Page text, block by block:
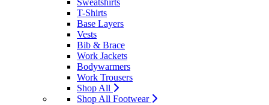
Sweatshirts
T-Shirts
Base Layers
Vests
Bib & Brace
Work Jackets
Bodywarmers
Work Trousers
Shop All
Shop All Footwear